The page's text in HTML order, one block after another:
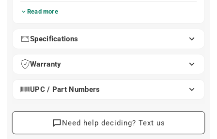
Schwalbe AV4 Tube – 16" / 18", Schrader Valve 40
The Schwalbe AV4 is a high-quality inner tube designed
small-wheel bikes. Built for durability and reliable air
city, touring, and folding bikes.
Read more
Specifications
Warranty
UPC / Part Numbers
Need help deciding? Text us